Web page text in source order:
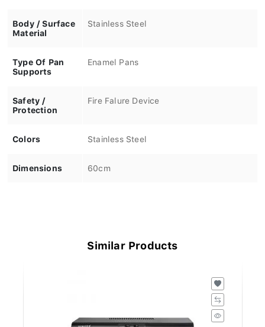
Body / Surface
Material
Stainless Steel
Type Of Pan
Supports
Enamel Pans
Safety /
Protection
Fire Falure Device
Colors Stainless Steel
Dimensions 60cm
Similar Products